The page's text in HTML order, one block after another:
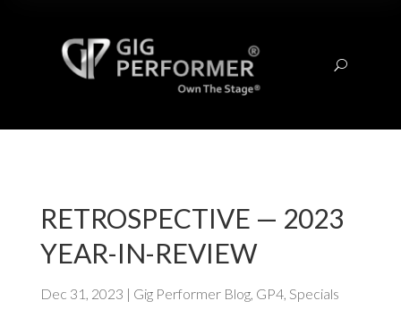
U
RETROSPECTIVE — 2023
YEAR-IN-REVIEW
Dec 31, 2023 | Gig Performer Blog, GP4, Specials